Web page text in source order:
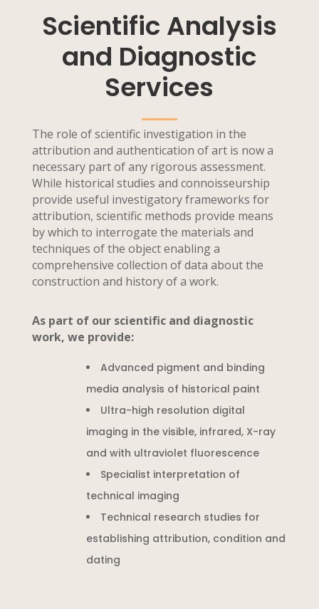
Scientific Analysis
and Diagnostic
Services
The role of scientific investigation in the
attribution and authentication of art is now a
necessary part of any rigorous assessment.
While historical studies and connoisseurship
provide useful investigatory frameworks for
attribution, scientific methods provide means
by which to interrogate the materials and
techniques of the object enabling a
comprehensive collection of data about the
construction and history of a work.
As part of our scientific and diagnostic
work, we provide:
Advanced pigment and binding
media analysis of historical paint
Ultra-high resolution digital
imaging in the visible, infrared, X-ray
and with ultraviolet fluorescence
Specialist interpretation of
technical imaging
Technical research studies for
establishing attribution, condition and
dating